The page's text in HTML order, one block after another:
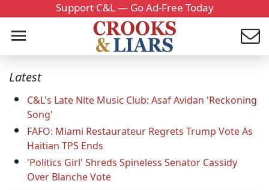
Support C&L — Go Ad-Free Today
Latest
C&L's Late Nite Music Club: Asaf Avidan 'Reckoning
Song'
FAFO: Miami Restaurateur Regrets Trump Vote As
Haitian TPS Ends
'Politics Girl' Shreds Spineless Senator Cassidy
Over Blanche Vote